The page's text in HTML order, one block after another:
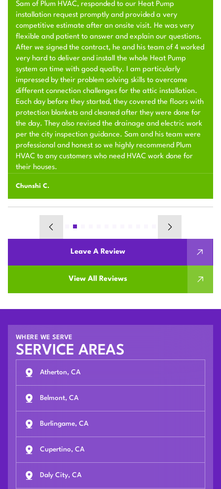
Sam of Plum HVAC, responded to our Heat Pump
installation request promptly and provided a very
competitive estimate after an onsite visit. He was very
flexible and patient to answer and explain our questions.
After we signed the contract, he and his team of 4 worked
very hard to deliver and install the whole Heat Pump
system on time with good quality. I am particularly
impressed by their problem solving skills to overcome
different connection challenges for the attic installation.
Each day before they started, they covered the floors with
protection blankets and cleaned after they were done for
the day. They also revised the drainage and electric work
per the city inspection guidance. Sam and his team were
professional and honest so we highly recommend Plum
HVAC to any customers who need HVAC work done for
their houses.
Chunshi C.
Leave A Review
View All Reviews
WHERE WE SERVE
SERVICE AREAS
Atherton, CA
Belmont, CA
Burlingame, CA
Cupertino, CA
Daly City, CA